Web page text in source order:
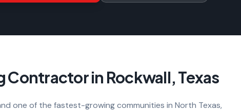
Contractor in Rockwall, Texas
one of the fastest-growing communities in North Texas,